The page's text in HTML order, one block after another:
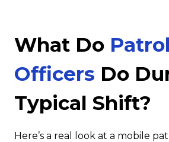
What Do Patrol
Officers Do
Typical Shift?
Here’s a real look at a mobile